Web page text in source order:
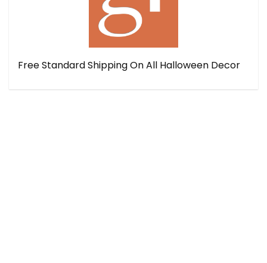
Free Standard Shipping On All Halloween Decor